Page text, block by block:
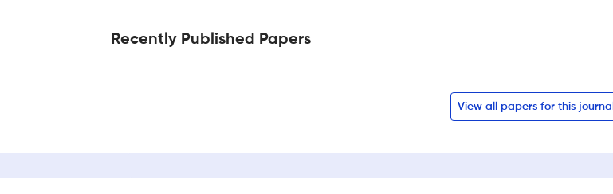
Recently Published Papers
View all papers for this journal